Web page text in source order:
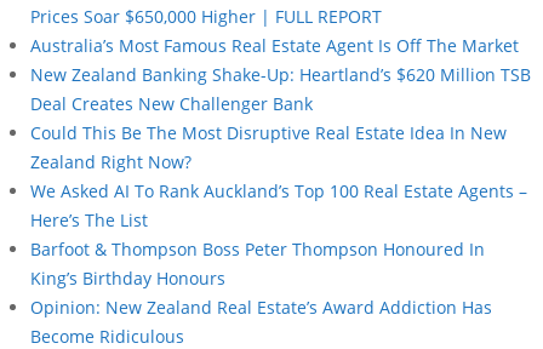
Prices Soar $650,000 Higher | FULL REPORT
Australia’s Most Famous Real Estate Agent Is Off The Market
New Zealand Banking Shake-Up: Heartland’s $620 Million TSB
Deal Creates New Challenger Bank
Could This Be The Most Disruptive Real Estate Idea In New
Zealand Right Now?
We Asked AI To Rank Auckland’s Top 100 Real Estate Agents –
Here’s The List
Barfoot & Thompson Boss Peter Thompson Honoured In
King’s Birthday Honours
Opinion: New Zealand Real Estate’s Award Addiction Has
Become Ridiculous